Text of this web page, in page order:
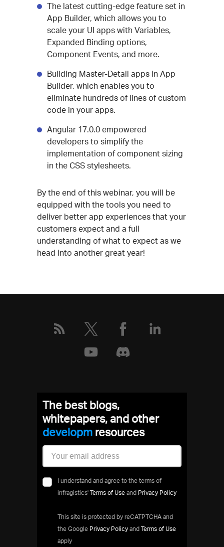
The latest cutting-edge feature set in
App Builder, which allows you to
scale your UI apps with Variables,
Expanded Binding options,
Component Events, and more.
Building Master-Detail apps in App
Builder, which enables you to
eliminate hundreds of lines of custom
code in your apps.
Angular 17.0.0 empowered
developers to simplify the
implementation of component sizing
in the CSS stylesheets.
By the end of this webinar, you will be
equipped with the tools you need to
deliver better app experiences that your
customers expect and a full
understanding of what to expect as we
head into another great year!
The best blogs,
whitepapers, and other
develoresources
I understand and agree to the terms of
infragistics' Terms of Use and Privacy Policy
This site is protected by reCATPTCHA and
the Google Privacy Policy and Terms of Use
apply